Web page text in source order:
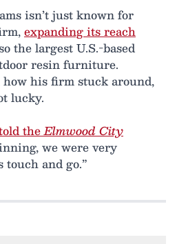
isn’t just known for
expanding its reach
the largest U.S.-based
resin furniture.
his firm stuck around,
lucky.
theElmwood City
we were very
and go.”